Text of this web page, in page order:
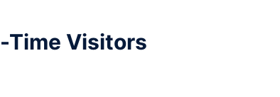
Time Visitors